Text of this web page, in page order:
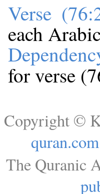
Verse
each
for verse
Copyright ©
quran.com
The Quranic